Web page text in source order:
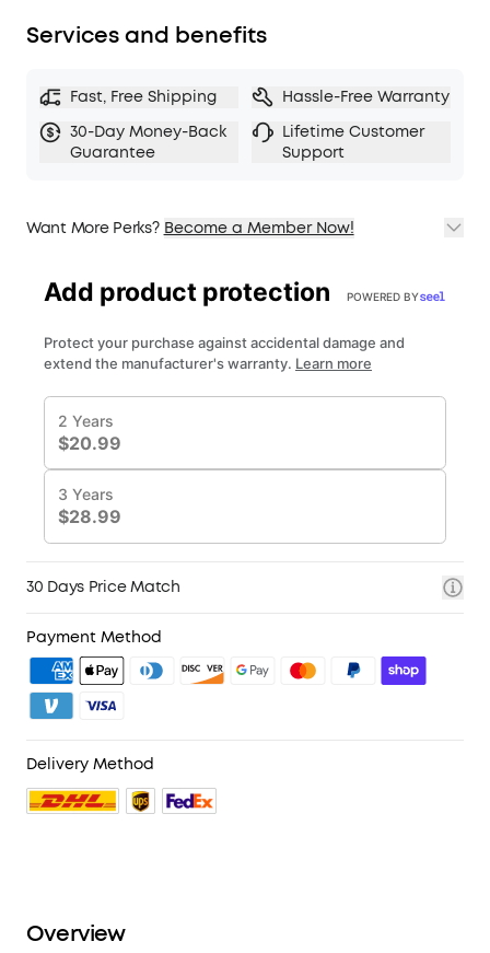
Services and benefits
Fast, Free Shipping
Hassle-Free Warranty
30-Day Money-Back
Guarantee
Lifetime Customer
Support
Want More Perks? Become a Member Now!
2. Member Pricing on Selected Products
3. Birthday Gift
30 Days Price Match
Payment Method
Delivery Method
Overview